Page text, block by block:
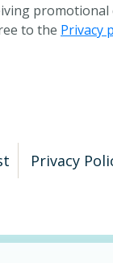
promotional
to the Privacy
Privacy